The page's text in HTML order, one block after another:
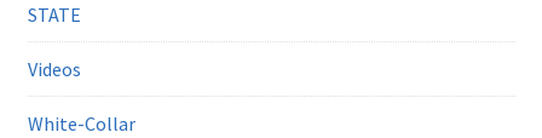
STATE
Videos
White-Collar